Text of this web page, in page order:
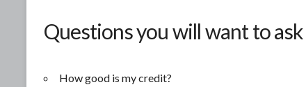
Questions you will want to
How good is my credit?